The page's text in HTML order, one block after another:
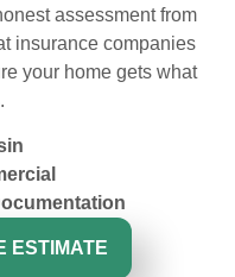
assessment from
insurance companies
your home gets what
ESTIMATE